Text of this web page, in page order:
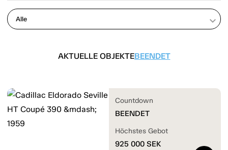
keyboard_arrow_down
AKTUELLE OBJEKTEBEENDET
Countdown
BEENDET
Höchstes Gebot
925 000 SEK